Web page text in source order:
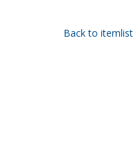
Back to itemlist